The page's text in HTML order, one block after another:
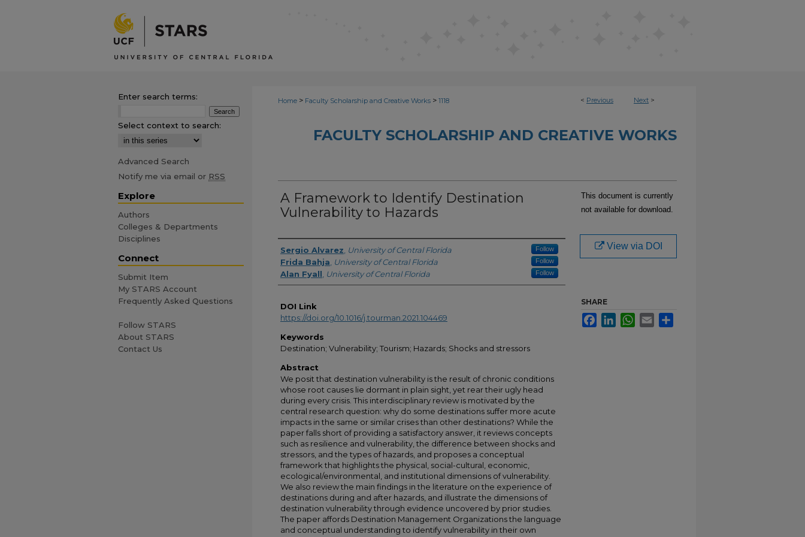
< Previous Next >
Home > Faculty Scholarship and Creative Works > 1118
FACULTY SCHOLARSHIP AND CREATIVE WORKS
A Framework to Identify Destination
Vulnerability to Hazards
Creator
Sergio Alvarez University of Central Florida Follow
Frida Bahja University of Central Florida Follow
Alan Fyall University of Central Florida Follow
DOI Link
https://doi.org/10.1016/j.tourman.2021.104469
Keywords
Destination; Vulnerability; Tourism; Hazards; Shocks and stressors
Abstract
We posit that destination vulnerability is the result of chronic conditions
whose root causes lie dormant in plain sight, yet rear their ugly head
during every crisis. This interdisciplinary review is motivated by the
central research question: why do some destinations suffer more acute
impacts in the same or similar crises than other destinations? While the
paper falls short of providing a satisfactory answer, it reviews concepts
such as resilience and vulnerability, the difference between shocks and
stressors, and the types of hazards, and proposes a conceptual
framework that highlights the physical, social-cultural, economic,
ecological/environmental, and institutional dimensions of vulnerability.
We also review the main findings in the literature on the experience of
destinations during and after hazards, and illustrate the dimensions of
destination vulnerability through evidence uncovered by prior studies.
The paper affords Destination Management Organizations the language
and conceptual understanding to identify vulnerability in their own
This document is currently
not available for download.
View via DOI
SHARE
FacebookLinkedInWhatsApp
Email
Enter search terms:
Select context to search:
Advanced Search
Notify me via email or RSS
Explore
Authors
Colleges & Departments
Disciplines
Connect
Submit Item
My STARS Account
Frequently Asked Questions
Follow STARS
About STARS
Contact Us